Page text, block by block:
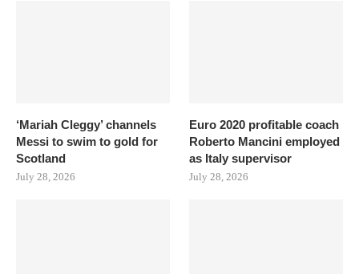
‘Mariah Cleggy’ channels
Messi to swim to gold for
Scotland
July 28, 2026
Euro 2020 profitable coach
Roberto Mancini employed
as Italy supervisor
July 28, 2026